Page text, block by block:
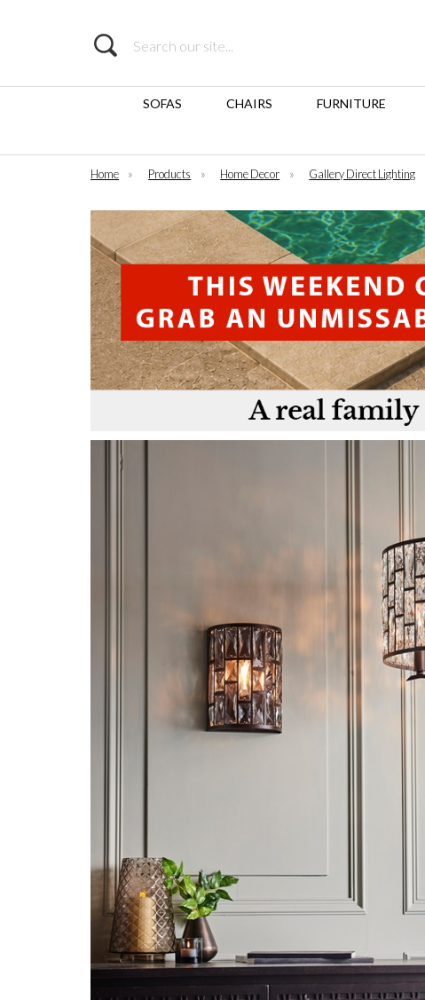
Search
SOFAS CHAIRS FURNITURE
Home » Products » Home Decor » Gallery Direct Lighting